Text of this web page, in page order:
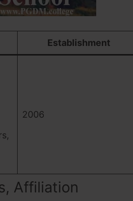
Establishment
2006
Affiliation